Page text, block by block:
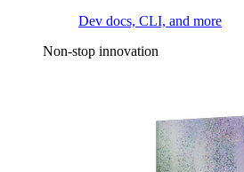
Dev docs, CLI, and more
Non-stop innovation